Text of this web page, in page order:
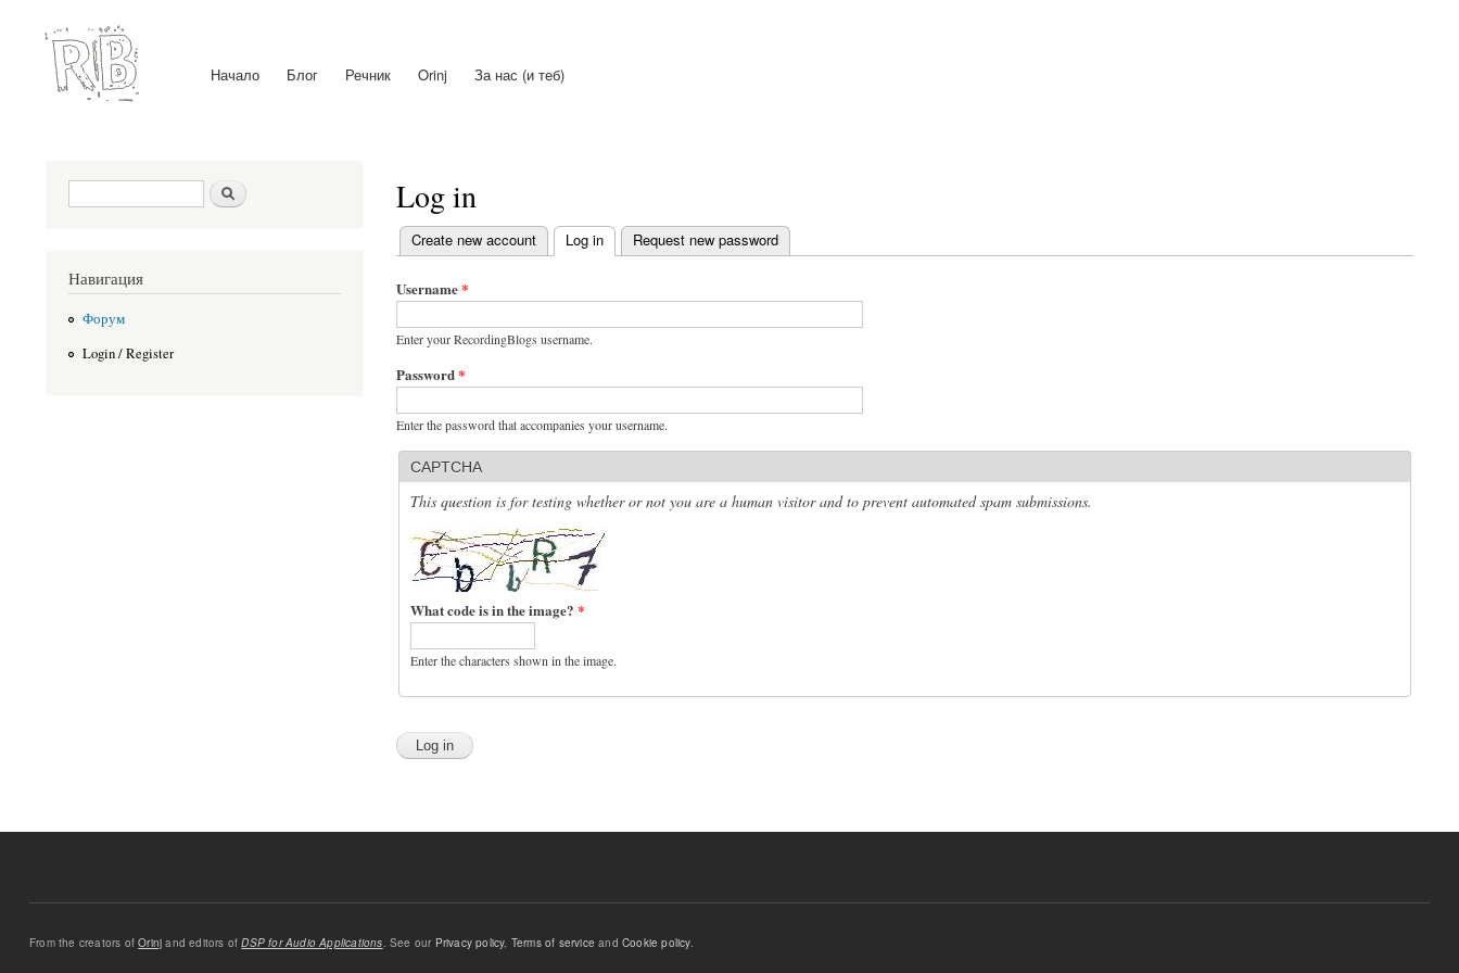
Main menu Начало Блог Речник Orinj За нас (и теб)
Log in
Primary tabs
Create new account Log in
(active tab) Request new password
Username*
Enter your RecordingBlogs username.
Password*
Enter the password that accompanies your username.
CAPTCHA
This question is for testing whether or not you are a human visitor and to prevent automated spam submissions.
What code is in the image? *
Enter the characters shown in the image.
Search form
Навигация
Форум
Login / Register
From the creators ofOrinj and editors ofDSP for Audio Applications. See our Privacy policy, Terms of service andCookie policy.